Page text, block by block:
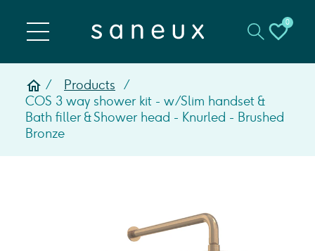
0
Products
COS 3 way shower kit - w/ Slim handset &
Bath filler & Shower head - Knurled - Brushed
Bronze